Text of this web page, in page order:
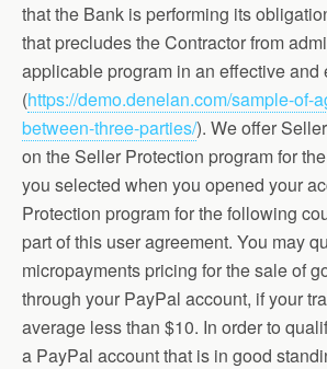
that the Bank is performing its
that precludes the Contractor from
applicable program in an effective and
(https://demo.denelan.com/sample-of-
between-three-parties/). We offer
on the Seller Protection program for
you selected when you opened your
Protection program for the following
part of this user agreement. You may
micropayments pricing for the sale of
through your PayPal account, if your
average less than $10. In order to
a PayPal account that is in good